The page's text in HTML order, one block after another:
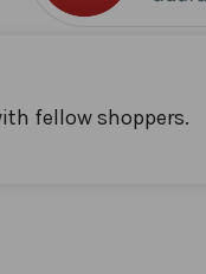
fellow shoppers.